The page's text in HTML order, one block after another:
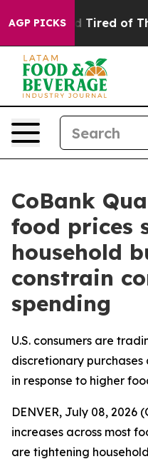
AGP PICKS
Tired of This
CoBank
food prices
household
constrain
spending
U.S. consumers are
discretionary
in response to higher
DENVER, July 08, 2026
increases across most
are tightening